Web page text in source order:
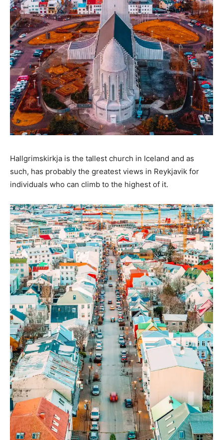
Hallgrimskirkja is the tallest church in Iceland and as
such, has probably the greatest views in Reykjavik for
individuals who can climb to the highest of it.